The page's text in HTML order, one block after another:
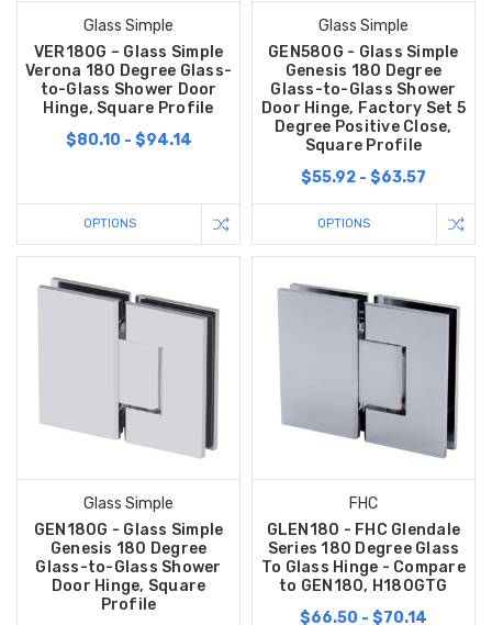
Glass Simple
VER180G – Glass Simple
Verona 180 Degree Glass-
to-Glass Shower Door
Hinge, Square Profile
$80.10 - $94.14
OPTIONS
Glass Simple
GEN580G - Glass Simple
Genesis 180 Degree
Glass-to-Glass Shower
Door Hinge, Factory Set 5
Degree Positive Close,
Square Profile
$55.92 - $63.57
OPTIONS
Glass Simple
GEN180G - Glass Simple
Genesis 180 Degree
Glass-to-Glass Shower
Door Hinge, Square
Profile
FHC
GLEN180 - FHC Glendale
Series 180 Degree Glass
To Glass Hinge - Compare
to GEN180, H180GTG
$66.50 - $70.14